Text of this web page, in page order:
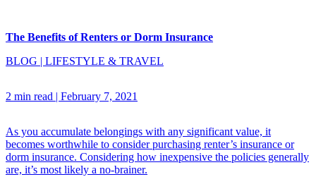
The Benefits of Renters or Dorm Insurance
BLOG | LIFESTYLE & TRAVEL
2 min read | February 7, 2021
As you accumulate belongings with any significant value, it
becomes worthwhile to consider purchasing renter’s insurance or
dorm insurance. Considering how inexpensive the policies generally
are, it’s most likely a no-brainer.